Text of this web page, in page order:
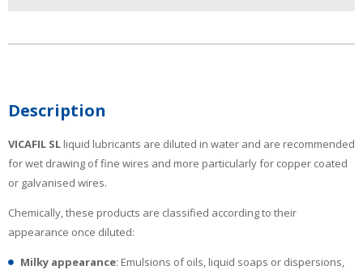
Description
VICAFIL SL liquid lubricants are diluted in water and are recommended
for wet drawing of fine wires and more particularly for copper coated
or galvanised wires.
Chemically, these products are classified according to their
appearance once diluted:
Milky appearance: Emulsions of oils, liquid soaps or dispersions,